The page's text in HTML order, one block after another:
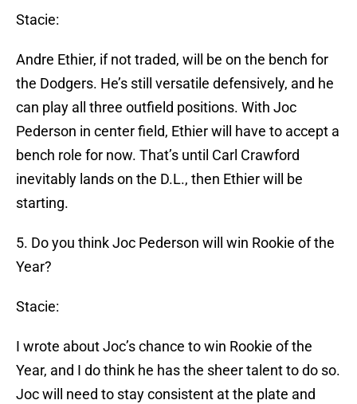
Stacie:
Andre Ethier, if not traded, will be on the bench for
the Dodgers. He’s still versatile defensively, and he
can play all three outfield positions. With Joc
Pederson in center field, Ethier will have to accept a
bench role for now. That’s until Carl Crawford
inevitably lands on the D.L., then Ethier will be
starting.
5. Do you think Joc Pederson will win Rookie of the
Year?
Stacie:
I wrote about Joc’s chance to win Rookie of the
Year, and I do think he has the sheer talent to do so.
Joc will need to stay consistent at the plate and